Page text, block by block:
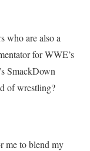
who are also a
for WWE’s
SmackDown
of wrestling?
me to blend my